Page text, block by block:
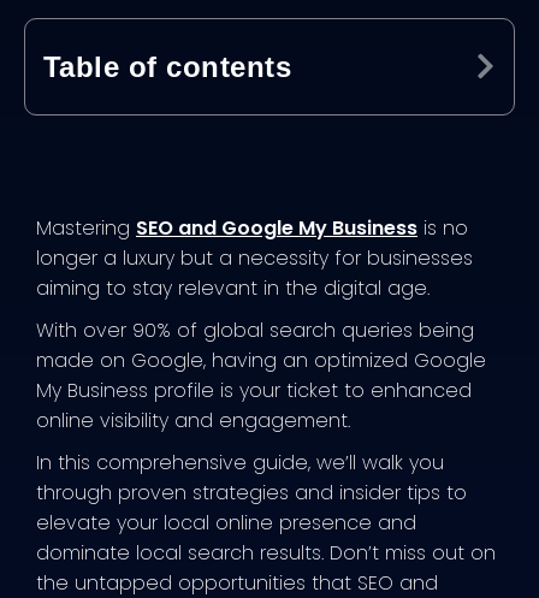
Table of contents
Mastering SEO and Google My Business is no
longer a luxury but a necessity for businesses
aiming to stay relevant in the digital age.
With over 90% of global search queries being
made on Google, having an optimized Google
My Business profile is your ticket to enhanced
online visibility and engagement.
In this comprehensive guide, we’ll walk you
through proven strategies and insider tips to
elevate your local online presence and
dominate local search results. Don’t miss out on
the untapped opportunities that SEO and